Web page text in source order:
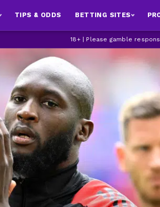
TIPS & ODDS BETTING SITES
18+ | Please gamble